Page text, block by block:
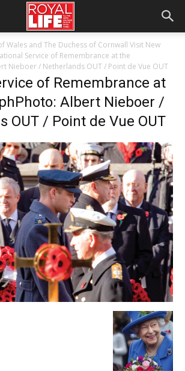
Wales and The Duchess of Cornwall Visit New
Service of Remembrance at the
Nieboer / Netherlands OUT / Point de Vue OUT
of Remembrance at
Albert Nieboer /
OUT / Point de Vue OUT